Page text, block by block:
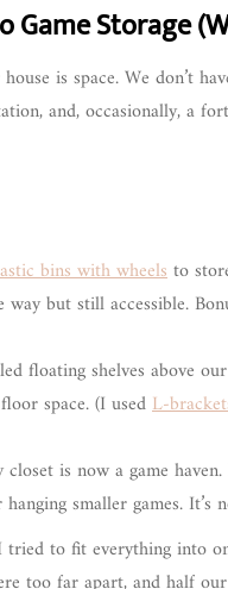
Game Storage
is space. We don’t
and, occasionally, a
bins with wheelsto
but still accessible.
floating shelves above
space. (I usedL-
is now a game
smaller games.
to fit everything into